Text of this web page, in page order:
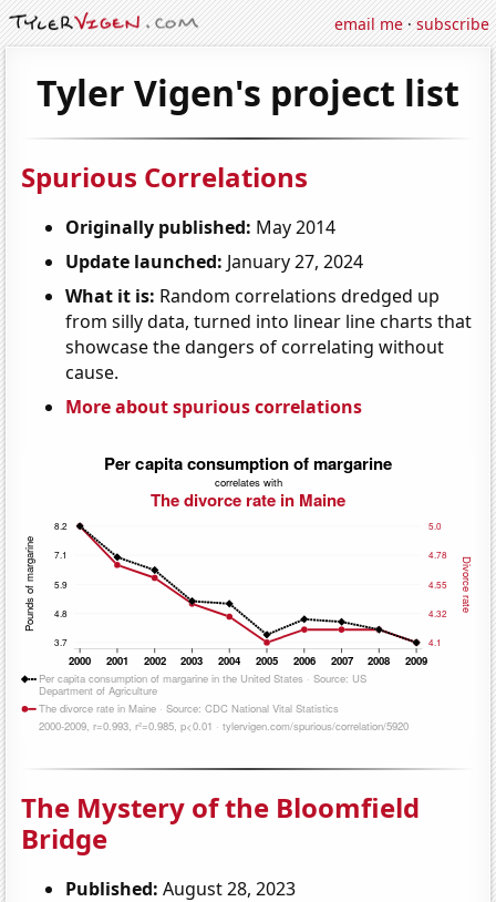
email me·subscribe
Tyler Vigen's project list
Spurious Correlations
Originally published: May 2014
Update launched: January 27, 2024
What it is: Random correlations dredged up
from silly data, turned into linear line charts that
showcase the dangers of correlating without
cause.
More about spurious correlations
The Mystery of the Bloomfield
Bridge
Published: August 28, 2023